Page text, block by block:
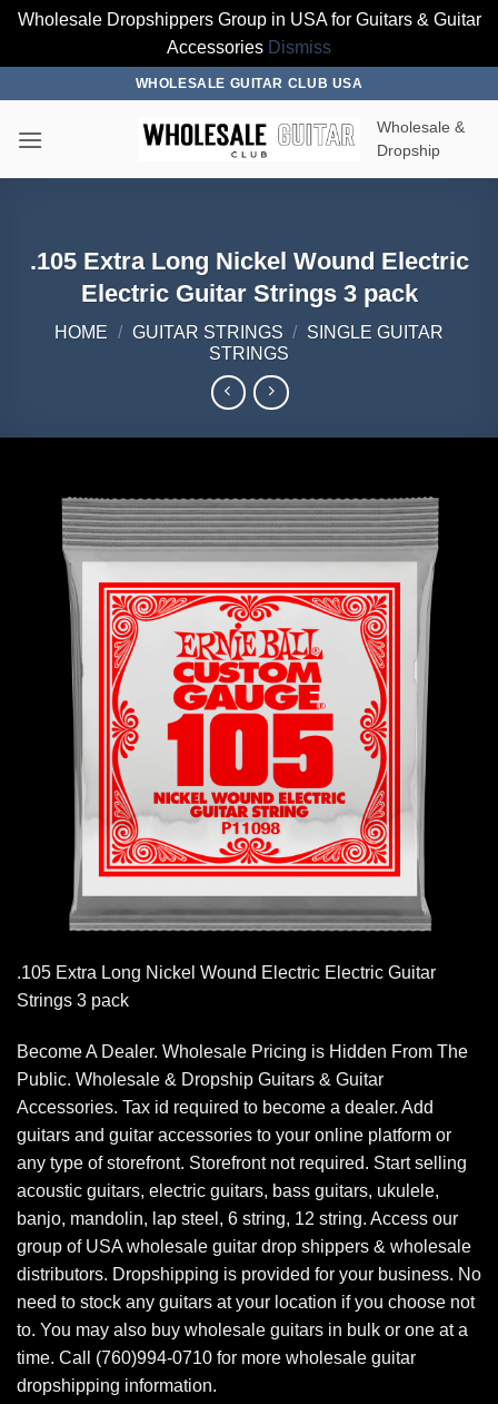
Wholesale Dropshippers Group in USA for Guitars & Guitar
Accessories Dismiss
content
WHOLESALE GUITAR CLUB USA
Wholesale &
Dropship
.105 Extra Long Nickel Wound Electric
Electric Guitar Strings 3 pack
HOME / GUITAR STRINGS / SINGLE GUITAR
STRINGS
.105 Extra Long Nickel Wound Electric Electric Guitar
Strings 3 pack
Become A Dealer. Wholesale Pricing is Hidden From The
Public. Wholesale & Dropship Guitars & Guitar
Accessories. Tax id required to become a dealer. Add
guitars and guitar accessories to your online platform or
any type of storefront. Storefront not required. Start selling
acoustic guitars, electric guitars, bass guitars, ukulele,
banjo, mandolin, lap steel, 6 string, 12 string. Access our
group of USA wholesale guitar drop shippers & wholesale
distributors. Dropshipping is provided for your business. No
need to stock any guitars at your location if you choose not
to. You may also buy wholesale guitars in bulk or one at a
time. Call (760)994-0710 for more wholesale guitar
dropshipping information.